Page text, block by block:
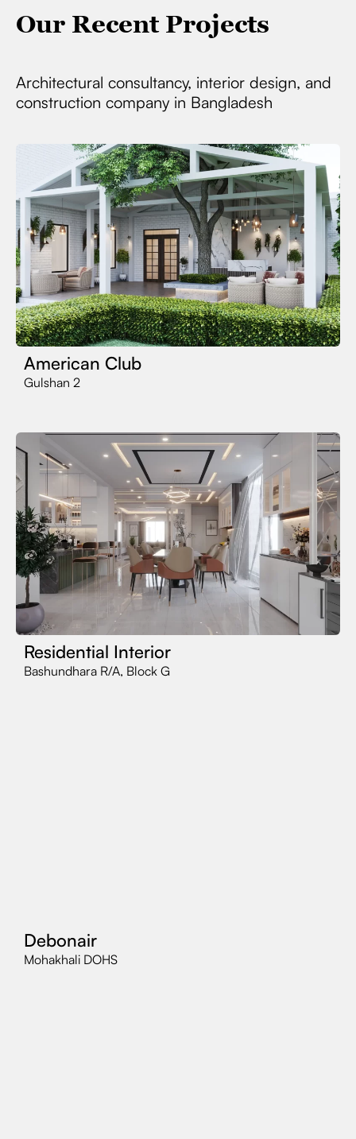
Our Recent Projects
Architectural consultancy, interior design, and
construction company in Bangladesh
American Club
Gulshan 2
Residential Interior
Bashundhara R/A, Block G
Debonair
Mohakhali DOHS